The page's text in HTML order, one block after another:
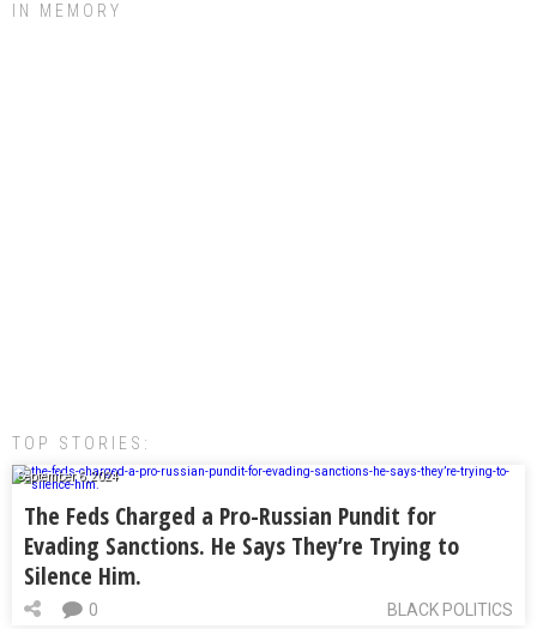
IN MEMORY
TOP STORIES:
September 6, 2024
The Feds Charged a Pro-Russian Pundit for
Evading Sanctions. He Says They’re Trying to
Silence Him.
BLACK POLITICS
0